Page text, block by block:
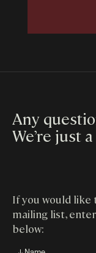
Any
We’re just
If you would like
mailing list,
below: